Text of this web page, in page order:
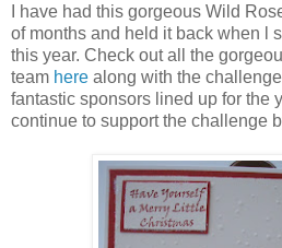
I have had this gorgeous Wild
of months and held it back when l
this year. Check out all the
team here along with the
fantastic sponsors lined up for the
continue to support the challenge